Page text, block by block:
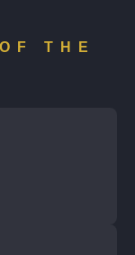
THE